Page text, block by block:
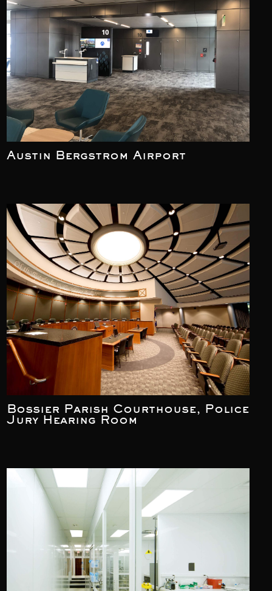
Austin Bergstrom Airport
Bossier Parish Courthouse, Police
Jury Hearing Room